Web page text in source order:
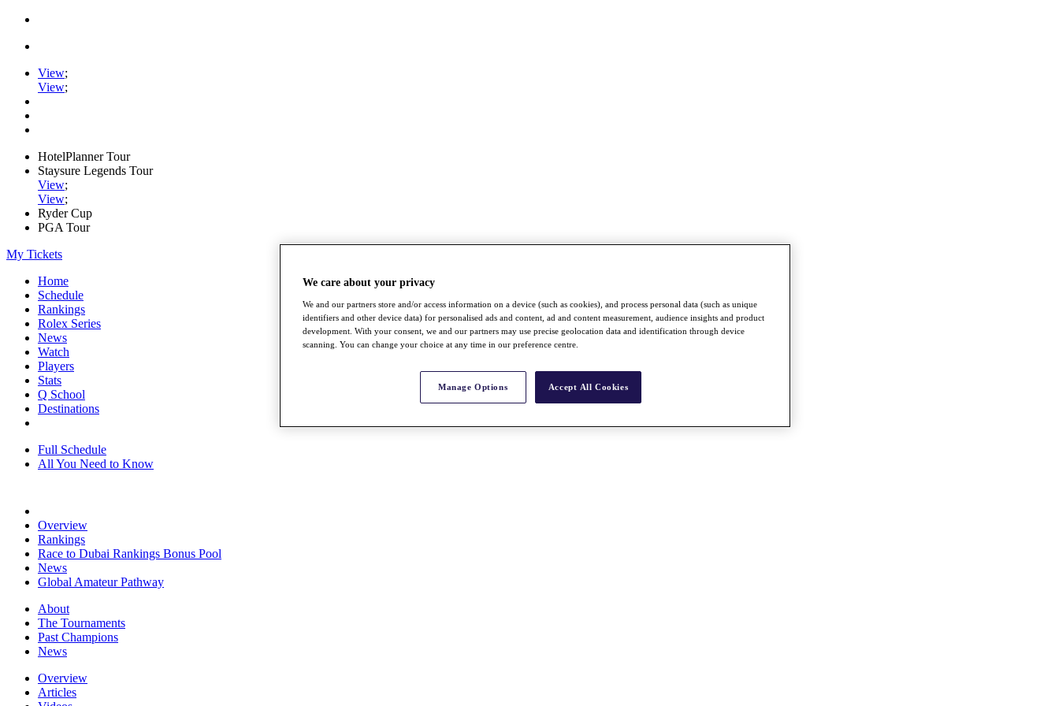
View;
View;
HotelPlanner Tour
Staysure Legends Tour
View;
View;
Ryder Cup
PGA Tour
My Tickets
Home
Schedule
Rankings
Rolex Series
News
Watch
Players
Stats
Q School
Destinations
Full Schedule
All You Need to Know
Overview
Rankings
Race to Dubai Rankings Bonus Pool
News
Global Amateur Pathway
About
The Tournaments
Past Champions
News
Overview
Articles
We care about your privacy
We and our partners store and/or access information on a device (such as cookies), and process personal data (such as unique
identifiers and other device data) for personalised ads and content, ad and content measurement, audience insights and product
development. With your consent, we and our partners may use precise geolocation data and identification through device
scanning. You can change your choice at any time in our preference centre.
Manage Options Accept All Cookies